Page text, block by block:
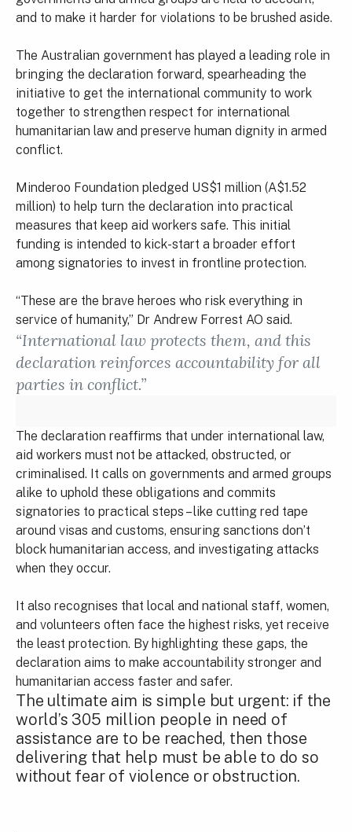
and to make it harder for violations to be brushed aside.
The Australian government has played a leading role in
bringing the declaration forward, spearheading the
initiative to get the international community to work
together to strengthen respect for international
humanitarian law and preserve human dignity in armed
conflict.
Minderoo Foundation pledged US$1 million (A$1.52
million) to help turn the declaration into practical
measures that keep aid workers safe. This initial
funding is intended to kick-start a broader effort
among signatories to invest in frontline protection.
“These are the brave heroes who risk everything in
service of humanity,” Dr Andrew Forrest AO said.
“International law protects them, and this
declaration reinforces accountability for all
parties in conflict.”
The declaration reaffirms that under international law,
aid workers must not be attacked, obstructed, or
criminalised. It calls on governments and armed groups
alike to uphold these obligations and commits
signatories to practical steps – like cutting red tape
around visas and customs, ensuring sanctions don’t
block humanitarian access, and investigating attacks
when they occur.
It also recognises that local and national staff, women,
and volunteers often face the highest risks, yet receive
the least protection. By highlighting these gaps, the
declaration aims to make accountability stronger and
humanitarian access faster and safer.
The ultimate aim is simple but urgent: if the
world’s 305 million people in need of
assistance are to be reached, then those
delivering that help must be able to do so
without fear of violence or obstruction.